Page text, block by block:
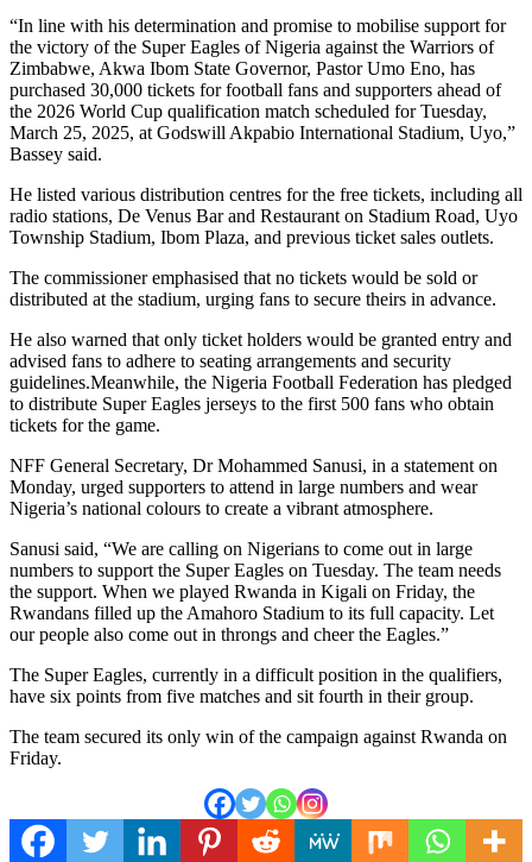
“In line with his determination and promise to mobilise support for
the victory of the Super Eagles of Nigeria against the Warriors of
Zimbabwe, Akwa Ibom State Governor, Pastor Umo Eno, has
purchased 30,000 tickets for football fans and supporters ahead of
the 2026 World Cup qualification match scheduled for Tuesday,
March 25, 2025, at Godswill Akpabio International Stadium, Uyo,”
Bassey said.
He listed various distribution centres for the free tickets, including all
radio stations, De Venus Bar and Restaurant on Stadium Road, Uyo
Township Stadium, Ibom Plaza, and previous ticket sales outlets.
The commissioner emphasised that no tickets would be sold or
distributed at the stadium, urging fans to secure theirs in advance.
He also warned that only ticket holders would be granted entry and
advised fans to adhere to seating arrangements and security
guidelines.Meanwhile, the Nigeria Football Federation has pledged
to distribute Super Eagles jerseys to the first 500 fans who obtain
tickets for the game.
NFF General Secretary, Dr Mohammed Sanusi, in a statement on
Monday, urged supporters to attend in large numbers and wear
Nigeria’s national colours to create a vibrant atmosphere.
Sanusi said, “We are calling on Nigerians to come out in large
numbers to support the Super Eagles on Tuesday. The team needs
the support. When we played Rwanda in Kigali on Friday, the
Rwandans filled up the Amahoro Stadium to its full capacity. Let
our people also come out in throngs and cheer the Eagles.”
The Super Eagles, currently in a difficult position in the qualifiers,
have six points from five matches and sit fourth in their group.
The team secured its only win of the campaign against Rwanda on
Friday.